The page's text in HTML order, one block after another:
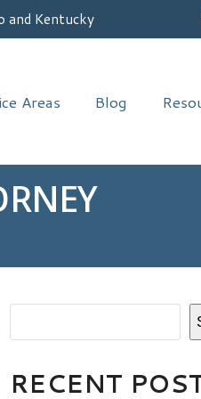
and Kentucky
Areas Blog
RECENT